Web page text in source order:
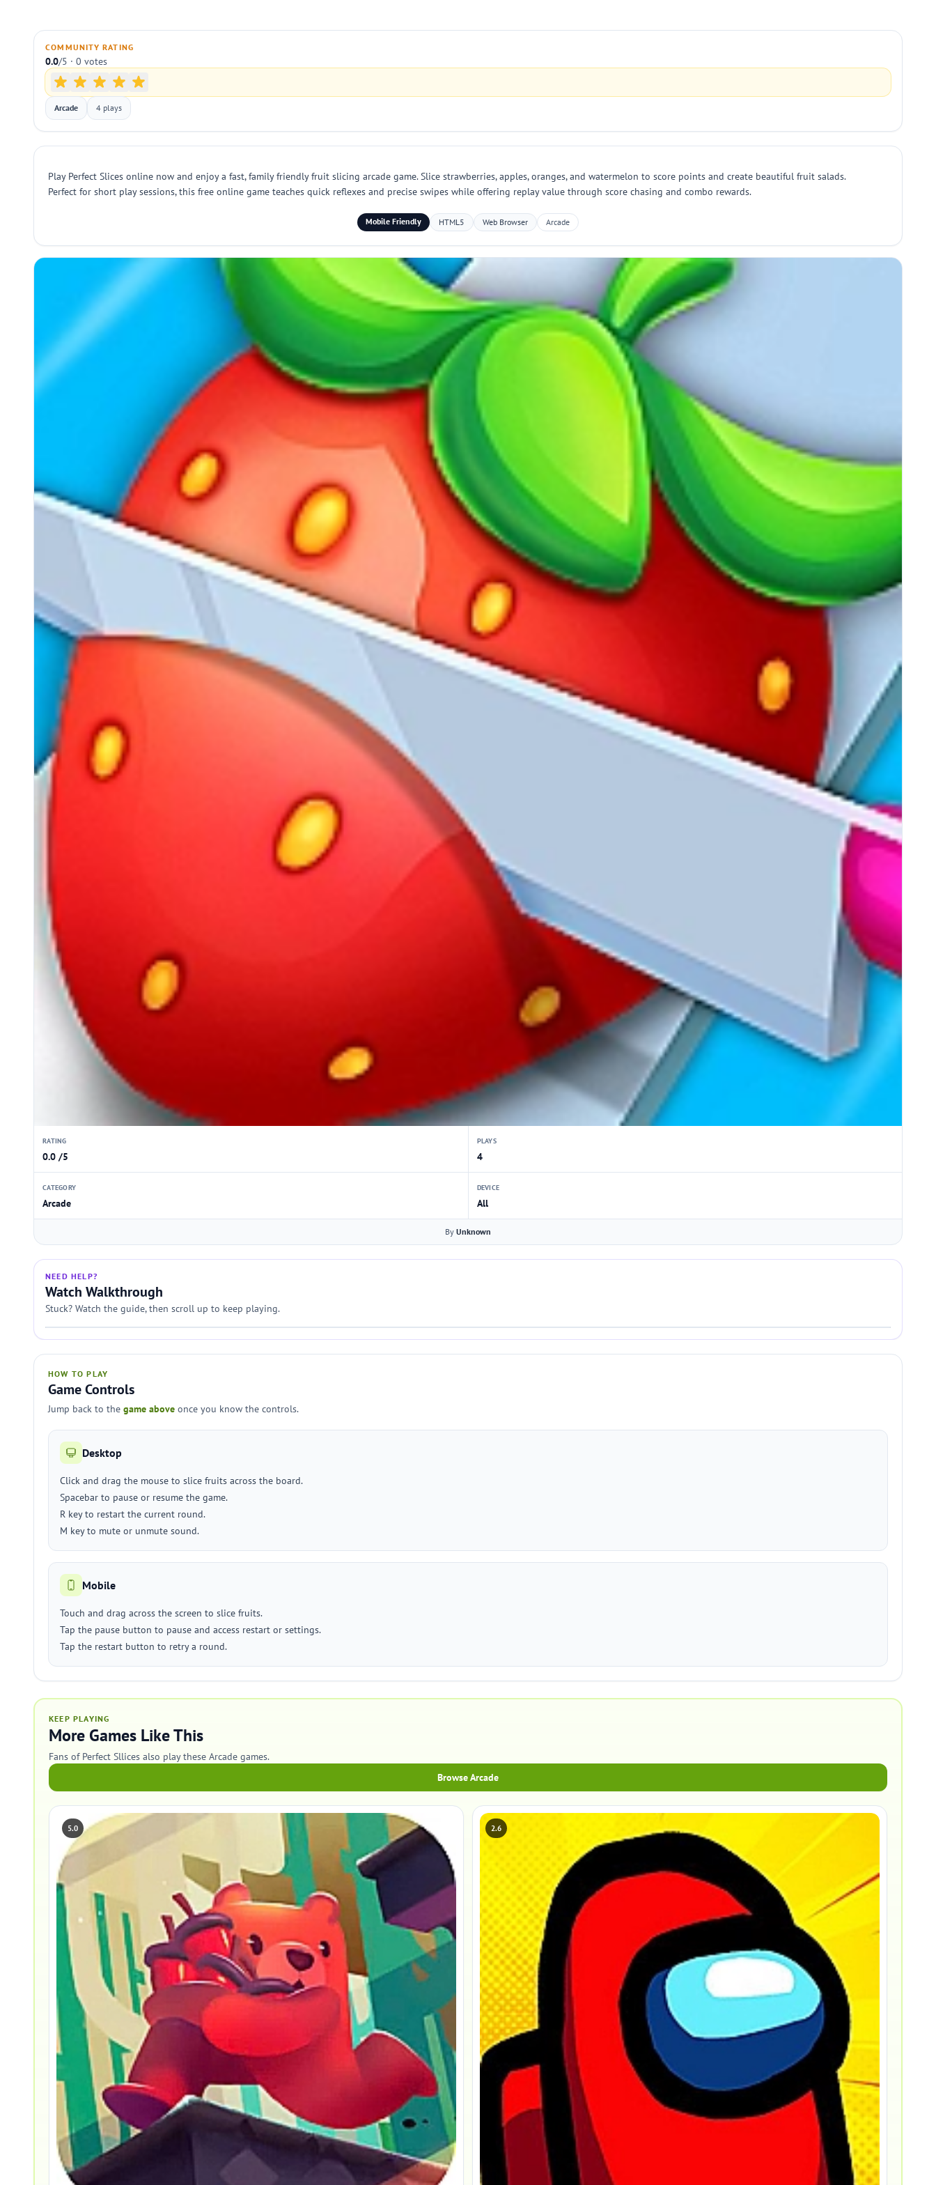
COMMUNITY RATING
0.0/5 · 0 votes
Arcade 4 plays
Play Perfect Slices online now and enjoy a fast, family friendly fruit slicing arcade game. Slice strawberries, apples, oranges, and watermelon to score points and create beautiful fruit salads.
Perfect for short play sessions, this free online game teaches quick reflexes and precise swipes while offering replay value through score chasing and combo rewards.
Mobile Friendly HTML5 Web Browser Arcade
RATING
0.0 /5
PLAYS
4
CATEGORY
Arcade
DEVICE
All
By Unknown
NEED HELP?
Watch Walkthrough
Stuck? Watch the guide, then scroll up to keep playing.
HOW TO PLAY
Game Controls
Jump back to the game above once you know the controls.
Desktop
Click and drag the mouse to slice fruits across the board.
Spacebar to pause or resume the game.
R key to restart the current round.
M key to mute or unmute sound.
Mobile
Touch and drag across the screen to slice fruits.
Tap the pause button to pause and access restart or settings.
Tap the restart button to retry a round.
KEEP PLAYING
More Games Like This
Fans of Perfect Sllices also play these Arcade games.
Browse Arcade
5.0 2.6